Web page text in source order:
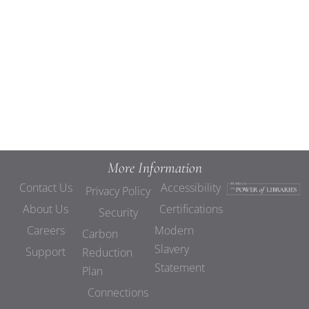
More Information
Contact Us
About Us
Careers
Support
Privacy Policy
Security
Carbon
Reduction
Plan
Connections
Accessibility
Certifications
Modern
Slavery
Statement